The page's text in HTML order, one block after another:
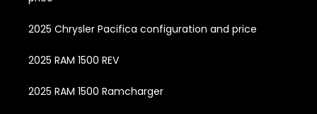
2025 Chrysler Pacifica configuration and price
2025 RAM 1500 REV
2025 RAM 1500 Ramcharger